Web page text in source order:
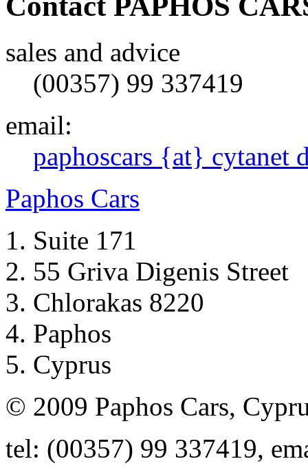
sales and advice
(00357) 99 337419
email:
paphoscars {at} cytanet
Paphos Cars
Suite 171
55 Griva Digenis Street
Chlorakas 8220
Paphos
Cyprus
© 2009 Paphos Cars,
tel: (00357) 99 337419,